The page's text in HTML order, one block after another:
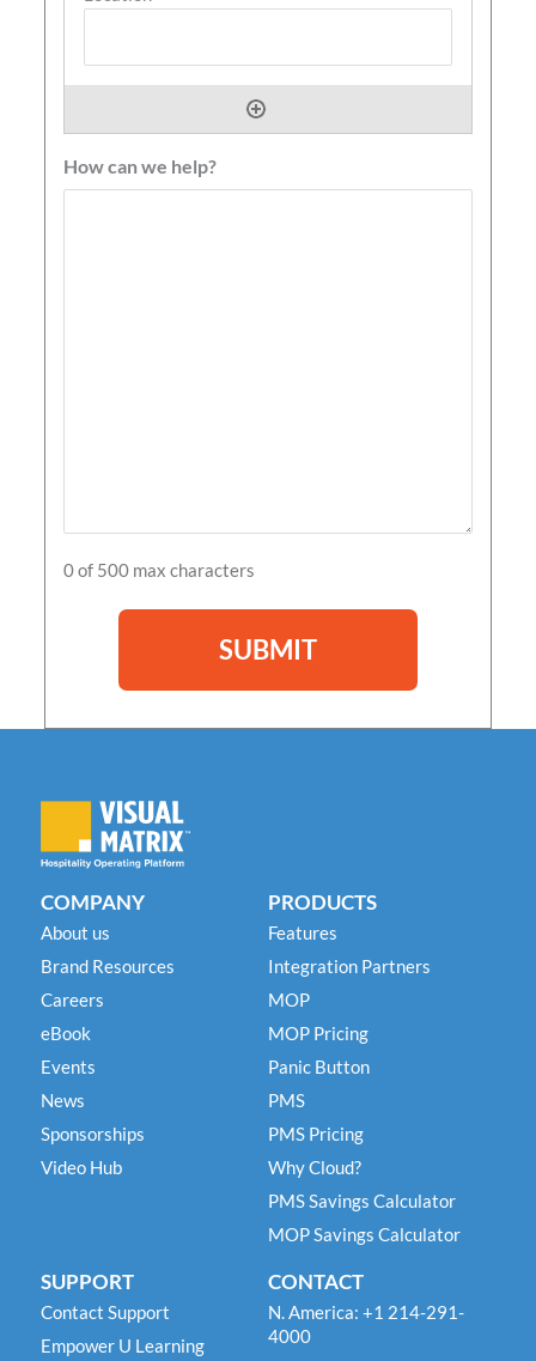
How can we help?
0 of 500 max characters
COMPANY
About us
Brand Resources
Careers
eBook
Events
News
Sponsorships
Video Hub
PRODUCTS
Features
Integration Partners
MOP
MOP Pricing
Panic Button
PMS
PMS Pricing
Why Cloud?
PMS Savings Calculator
MOP Savings Calculator
SUPPORT
Contact Support
Empower U Learning
CONTACT
N. America: +1 214-291-
4000